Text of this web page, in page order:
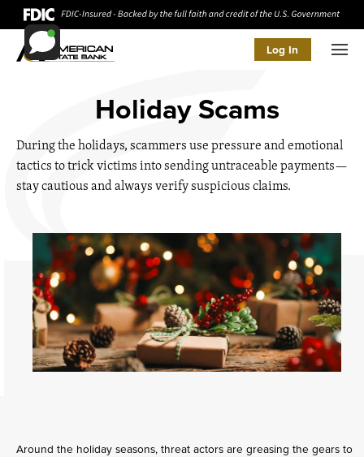
Log In
Holiday Scams
During the holidays, scammers use pressure and emotional
tactics to trick victims into sending untraceable payments—
stay cautious and always verify suspicious claims.
Around the holiday seasons, threat actors are greasing the gears to